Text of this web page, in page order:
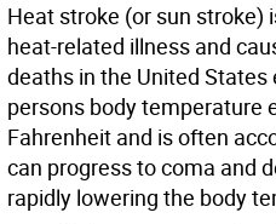
Heat stroke (or sun
heat-related illness and
deaths in the United States
persons body temperature
Fahrenheit and is often
can progress to coma and
rapidly lowering the body